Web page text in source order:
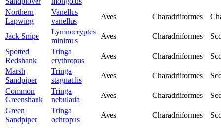
Northern
Lapwing
Vanellus
vanellus
Aves Charadriiformes
Jack Snipe
Lymnocryptes
minimus
Aves Charadriiformes
Spotted
Redshank
Tringa
erythropus
Aves Charadriiformes
Marsh
Sandpiper
Tringa
stagnatilis
Aves Charadriiformes
Common
Greenshank
Tringa
nebularia
Aves Charadriiformes
Green
Sandpiper
Tringa
ochropus
Aves Charadriiformes